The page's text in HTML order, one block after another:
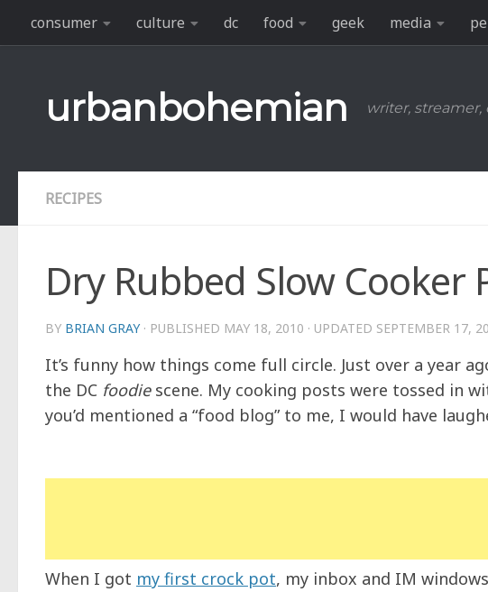
Skip to content
consumer culture dc food geek media
urbanbohemian writer,
RECIPES
Dry Rubbed Slow Cooker
BY BRIAN GRAY · PUBLISHED MAY 18, 2010 · UPDATED SEPTEMBER 17,
It’s funny how things come full circle. Just over a year
the DC foodiescene. My cooking posts were tossed in
you’d mentioned a “food blog” to me, I would have
When I got my first crock pot, my inbox and IM